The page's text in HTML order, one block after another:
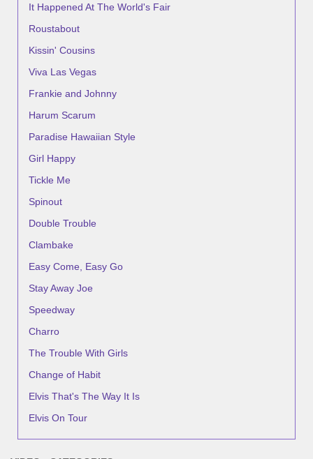
It Happened At The World's Fair
Roustabout
Kissin' Cousins
Viva Las Vegas
Frankie and Johnny
Harum Scarum
Paradise Hawaiian Style
Girl Happy
Tickle Me
Spinout
Double Trouble
Clambake
Easy Come, Easy Go
Stay Away Joe
Speedway
Charro
The Trouble With Girls
Change of Habit
Elvis That's The Way It Is
Elvis On Tour